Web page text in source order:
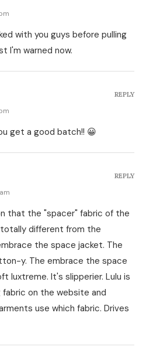
with you guys before pulling
I'm warned now.
get a good batch!! 😀
REPLY
that the "spacer" fabric of the
different from the
the space jacket. The
y. The embrace the space
luxtreme. It's slipperier. Lulu is
fabric on the website and
use which fabric. Drives
REPLY